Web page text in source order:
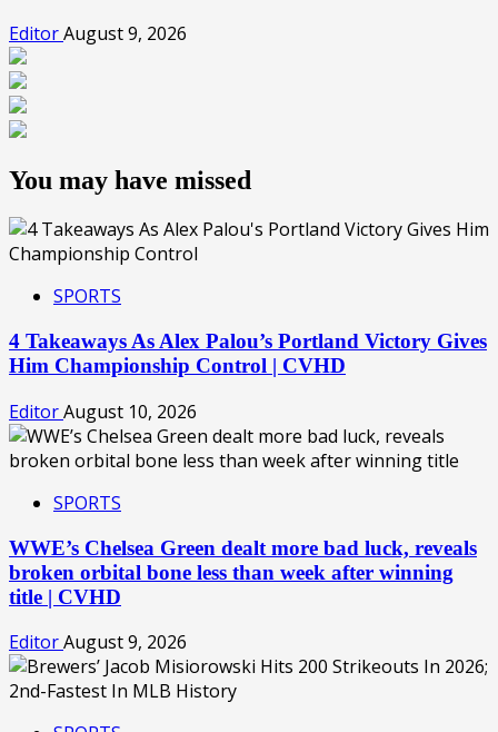
EditorAugust 9, 2026
You may have missed
SPORTS
4 Takeaways As Alex Palou’s Portland Victory Gives
Him Championship Control | CVHD
EditorAugust 10, 2026
SPORTS
WWE’s Chelsea Green dealt more bad luck, reveals
broken orbital bone less than week after winning
title | CVHD
EditorAugust 9, 2026